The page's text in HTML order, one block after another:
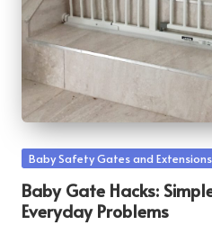
Posted
Baby Safety Gates and Extensions
Baby Gate Hacks:
Everyday Problems